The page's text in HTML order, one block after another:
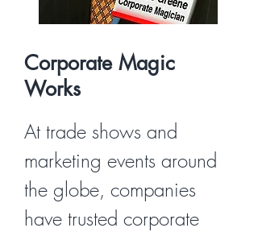
Corporate Magic
Works
At trade shows and
marketing events around
the globe, companies
have trusted corporate